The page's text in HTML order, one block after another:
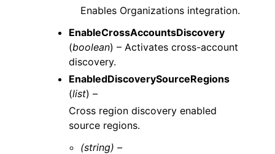
Enables Organizations integration.
EnableCrossAccountsDiscovery
(boolean) – Activates cross-account
discovery.
EnabledDiscoverySourceRegions
(list) –
Cross region discovery enabled
source regions.
(string) –